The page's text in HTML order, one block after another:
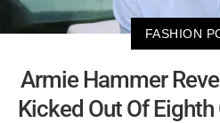
FASHION
Armie Hammer
Kicked Out Of